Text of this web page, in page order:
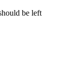
be left